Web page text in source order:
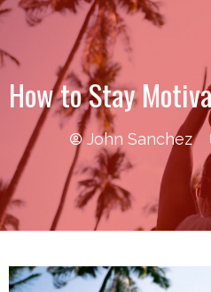
How to Stay
John Sanchez